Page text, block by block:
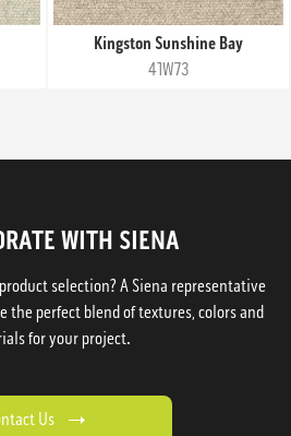
Kingston Sunshine Bay
41W73
WITH SIENA
selection? A Siena representative
the perfect blend of textures, colors and
for your project.
Us